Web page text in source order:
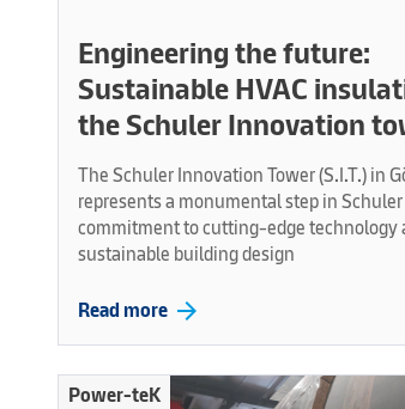
Engineering the future:
Sustainable HVAC
the Schuler Innovation
The Schuler Innovation Tower (S.I.T.) in
represents a monumental step in Schuler
commitment to cutting-edge technology
sustainable building design
Read more arrow_forward
Power-teK